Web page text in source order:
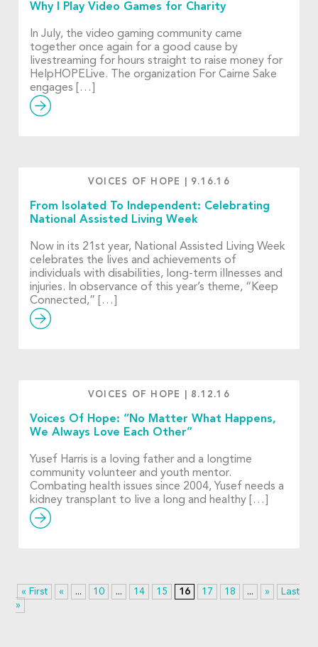
Why I Play Video Games for Charity
In July, the video gaming community came
together once again for a good cause by
livestreaming for hours straight to raise money for
HelpHOPELive. The organization For Cairne Sake
engages […]
VOICES OF HOPE 9.16.16
From Isolated To Independent: Celebrating
National Assisted Living Week
Now in its 21st year, National Assisted Living Week
celebrates the lives and achievements of
individuals with disabilities, long-term illnesses and
injuries. In observance of this year’s theme, “Keep
Connected,” […]
VOICES OF HOPE 8.12.16
Voices Of Hope: “No Matter What Happens,
We Always Love Each Other”
Yusef Harris is a loving father and a longtime
community volunteer and youth mentor.
Combating health issues since 2004, Yusef needs a
kidney transplant to live a long and healthy […]
« First « ... 10 ... 14 15 16 17 18 ... »
Last
»